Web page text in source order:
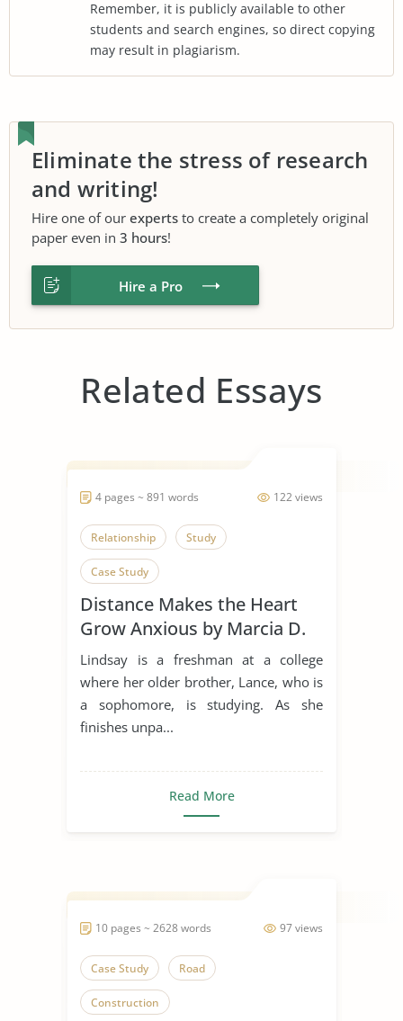
Remember, it is publicly available to other
students and search engines, so direct copying
may result in plagiarism.
Eliminate the stress of research
and writing!
Hire one of our experts to create a completely original
paper even in 3 hours!
Hire a Pro
Related Essays
122 views
4 pages ~ 891 words
Relationship Study
Case Study
Distance Makes the Heart
Grow Anxious by Marcia D.
Dixson
Lindsay is a freshman at a college
where her older brother, Lance, who is
a sophomore, is studying. As she
finishes unpa...
Read More
97 views
10 pages ~ 2628 words
Case Study Road
Construction